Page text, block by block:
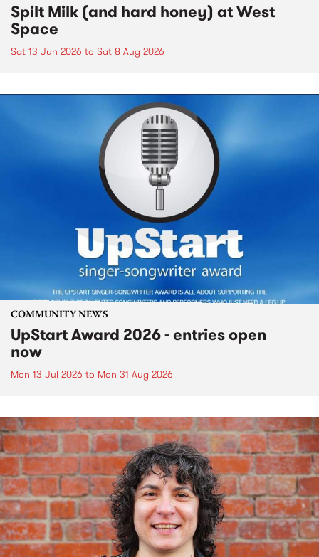
Spilt Milk (and hard honey) at West
Space
Sat 13 Jun 2026 to Sat 8 Aug 2026
COMMUNITY NEWS
UpStart Award 2026 - entries open
now
Mon 13 Jul 2026 to Mon 31 Aug 2026